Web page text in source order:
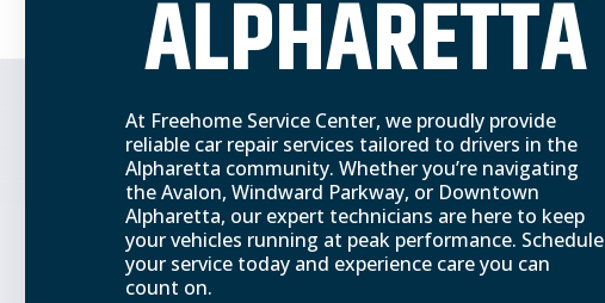
ALPHARETTA
At Freehome Service Center, we proudly provide
reliable car repair services tailored to drivers in the
Alpharetta community. Whether you’re navigating
the Avalon, Windward Parkway, or Downtown
Alpharetta, our expert technicians are here to keep
your vehicles running at peak performance. Schedule
your service today and experience care you can
count on.